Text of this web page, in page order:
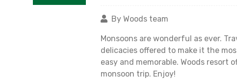
By Woods team
Monsoons are wonderful as ever.
delicacies offered to make it the
easy and memorable. Woods
monsoon trip. Enjoy!